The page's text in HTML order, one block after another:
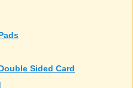
Sided Card